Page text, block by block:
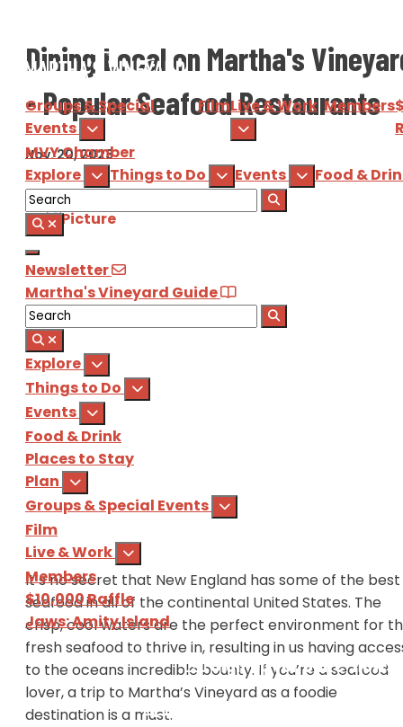
Groups & Special
Events
FilmLive & Work Members
MVYChamber
Explore
Things to Do Events Food &
Newsletter
Martha's Vineyard Guide
Explore
Things to Do
Events
Food & Drink
Places to Stay
Plan
Groups & Special Events
Film
Live & Work
Members
$10,000 Raffle
Jaws: Amity Island
Sign Upfor our e-
Download
Dining Local on Martha's
- Popular Seafood Restaurants
Nov. 20, 2023
It’s no secret that New England has some of the best
seafood in all of the continental United States. The
crisp, cool waters are the perfect environment for
fresh seafood to thrive in, resulting in us having
to the oceans incredible bounty. If you’re a seafood
lover, a trip to Martha’s Vineyard as a foodie
destination is a must.